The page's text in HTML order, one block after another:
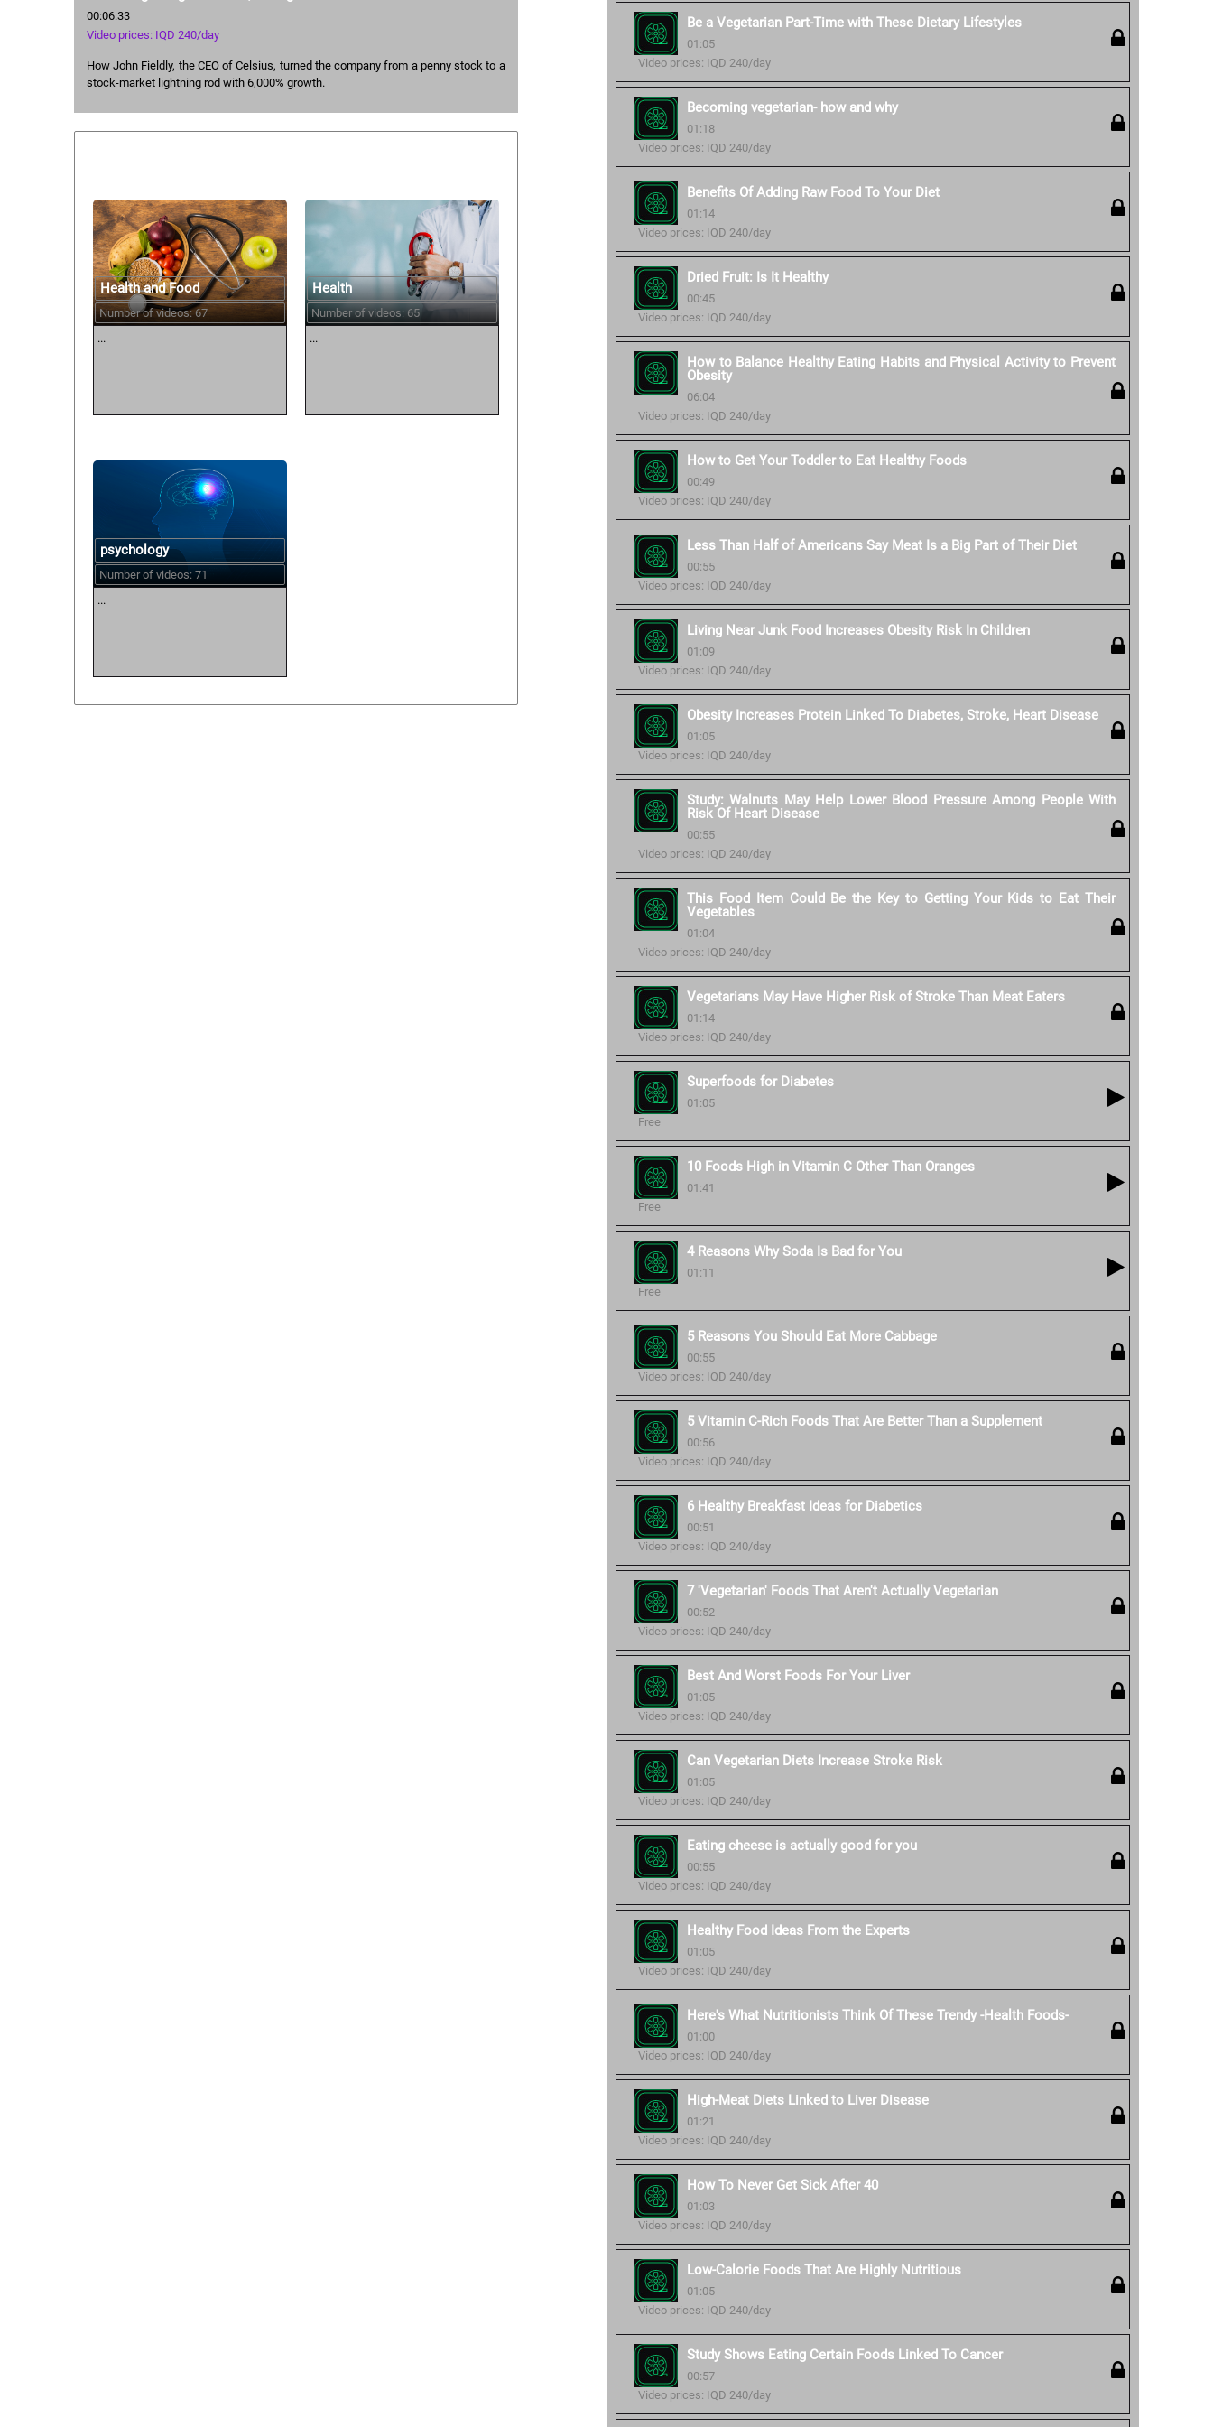
00:06:33
Video prices: IQD 240/day
How John Fieldly, the CEO of Celsius, turned the company from a penny stock to a
stock-market lightning rod with 6,000% growth.
Be a Vegetarian Part-Time with These Dietary Lifestyles
01:05
Video prices: IQD 240/day
Becoming vegetarian- how and why
01:18
Video prices: IQD 240/day
Benefits Of Adding Raw Food To Your Diet
01:14
Video prices: IQD 240/day
Dried Fruit: Is It Healthy
00:45
Video prices: IQD 240/day
How to Balance Healthy Eating Habits and Physical Activity to Prevent
Obesity
06:04
Video prices: IQD 240/day
How to Get Your Toddler to Eat Healthy Foods
00:49
Video prices: IQD 240/day
Less Than Half of Americans Say Meat Is a Big Part of Their Diet
00:55
Video prices: IQD 240/day
Living Near Junk Food Increases Obesity Risk In Children
01:09
Video prices: IQD 240/day
Obesity Increases Protein Linked To Diabetes, Stroke, Heart Disease
01:05
Video prices: IQD 240/day
Study: Walnuts May Help Lower Blood Pressure Among People With
Risk Of Heart Disease
00:55
Video prices: IQD 240/day
This Food Item Could Be the Key to Getting Your Kids to Eat Their
Vegetables
01:04
Video prices: IQD 240/day
Vegetarians May Have Higher Risk of Stroke Than Meat Eaters
01:14
Video prices: IQD 240/day
Superfoods for Diabetes
01:05
Free
10 Foods High in Vitamin C Other Than Oranges
01:41
Free
4 Reasons Why Soda Is Bad for You
01:11
Free
5 Reasons You Should Eat More Cabbage
00:55
Video prices: IQD 240/day
5 Vitamin C-Rich Foods That Are Better Than a Supplement
00:56
Video prices: IQD 240/day
6 Healthy Breakfast Ideas for Diabetics
00:51
Video prices: IQD 240/day
7 'Vegetarian' Foods That Aren't Actually Vegetarian
00:52
Video prices: IQD 240/day
Best And Worst Foods For Your Liver
01:05
Video prices: IQD 240/day
Can Vegetarian Diets Increase Stroke Risk
01:05
Video prices: IQD 240/day
Eating cheese is actually good for you
00:55
Video prices: IQD 240/day
Healthy Food Ideas From the Experts
01:05
Video prices: IQD 240/day
Here's What Nutritionists Think Of These Trendy -Health Foods-
01:00
Video prices: IQD 240/day
High-Meat Diets Linked to Liver Disease
01:21
Video prices: IQD 240/day
How To Never Get Sick After 40
01:03
Video prices: IQD 240/day
Low-Calorie Foods That Are Highly Nutritious
01:05
Video prices: IQD 240/day
Study Shows Eating Certain Foods Linked To Cancer
00:57
Video prices: IQD 240/day
Health and Food
Number of videos: 67
...
Health
Number of videos: 65
...
psychology
Number of videos: 71
...